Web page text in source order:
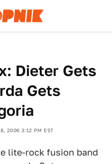
Dieter Gets
Gets
2006 3:12 PM EST
lite-rock fusion band